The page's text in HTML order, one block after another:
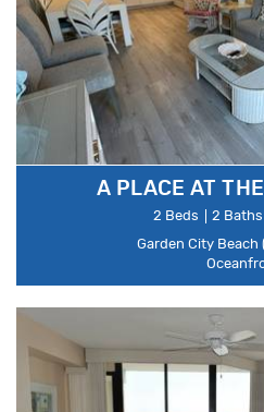
A PLACE AT
2 Beds 2 Baths
Garden City Beach